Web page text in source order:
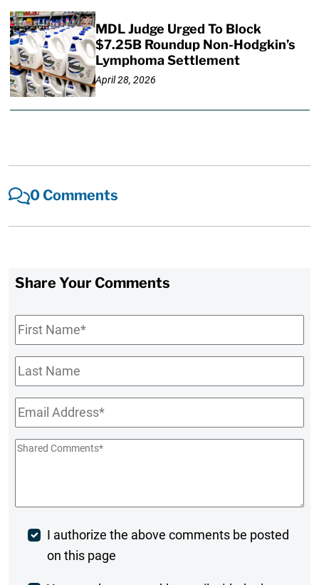
MDL Judge Urged To Block
$7.25B Roundup Non-Hodgkin’s
Lymphoma Settlement
April 28, 2026
0 Comments
Share Your Comments
First
Name*
Last
Name
Email*
Shared
Post
Comment
I authorize the above comments be posted
on this page